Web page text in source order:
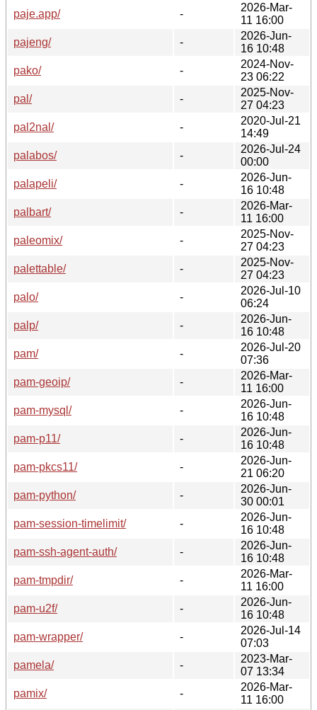
paje.app/
-
2026-Mar-
11 16:00
pajeng/
-
2026-Jun-
16 10:48
pako/
-
2024-Nov-
23 06:22
pal/
-
2025-Nov-
27 04:23
pal2nal/
-
2020-Jul-21
14:49
palabos/
-
2026-Jul-24
00:00
palapeli/
-
2026-Jun-
16 10:48
palbart/
-
2026-Mar-
11 16:00
paleomix/
-
2025-Nov-
27 04:23
palettable/
-
2025-Nov-
27 04:23
palo/
-
2026-Jul-10
06:24
palp/
-
2026-Jun-
16 10:48
pam/
-
2026-Jul-20
07:36
pam-geoip/
-
2026-Mar-
11 16:00
pam-mysql/
-
2026-Jun-
16 10:48
pam-p11/
-
2026-Jun-
16 10:48
pam-pkcs11/
-
2026-Jun-
21 06:20
pam-python/
-
2026-Jun-
30 00:01
pam-session-timelimit/
-
2026-Jun-
16 10:48
pam-ssh-agent-auth/
-
2026-Jun-
16 10:48
pam-tmpdir/
-
2026-Mar-
11 16:00
pam-u2f/
-
2026-Jun-
16 10:48
pam-wrapper/
-
2026-Jul-14
07:03
pamela/
-
2023-Mar-
07 13:34
pamix/
-
2026-Mar-
11 16:00